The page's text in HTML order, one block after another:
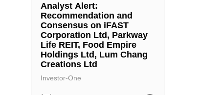
Analyst Alert:
Recommendation and
Consensus on iFAST
Corporation Ltd, Parkway
Life REIT, Food Empire
Holdings Ltd, Lum Chang
Creations Ltd
Investor-One